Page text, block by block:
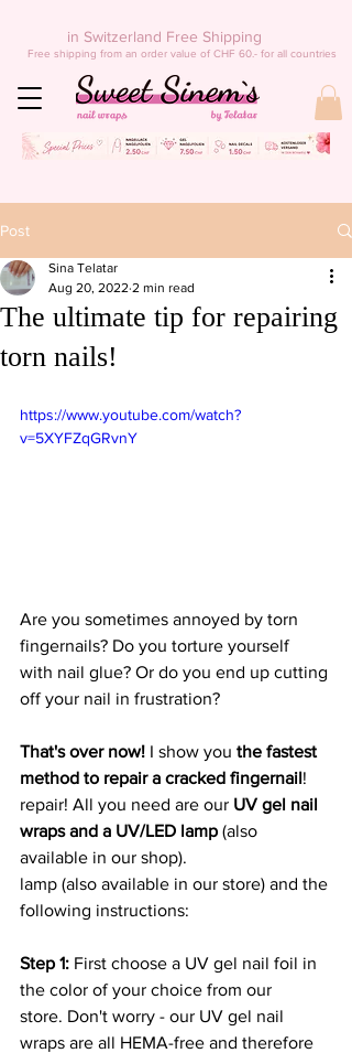
Free shipping from an order value of CHF 60.- for all countries
in Switzerland Free Shipping
Post
The ultimate tip for repairing
torn nails!
Sina Telatar
Aug 20, 2022 2 min read
https://www.youtube.com/watch?
v=5XYFZqGRvnY
Are you sometimes annoyed by torn
fingernails? Do you torture yourself
with nail glue? Or do you end up cutting
off your nail in frustration?
That's over now! I show you the fastest
method to repair a cracked fingernail!
repair! All you need are our UV gel nail
wraps and a UV/LED lamp (also
available in our shop).
lamp (also available in our store) and the
following instructions:
Step 1: First choose a UV gel nail foil in
the color of your choice from our
store. Don't worry - our UV gel nail
wraps are all HEMA-free and therefore